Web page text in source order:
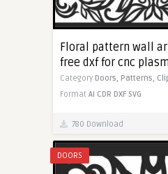
Floral pattern wall
free dxf for cnc
Category Doors, Patterns,
Format AI CDR DXF SVG
780 Download
DOORS